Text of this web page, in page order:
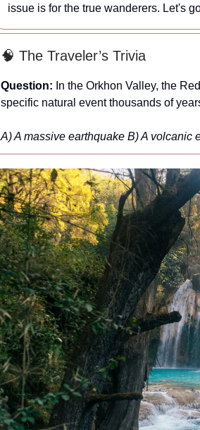
issue is for the true wanderers. Let's
🧠 The Traveler’s Trivia
Question: In the Orkhon Valley, the
specific natural event thousands of
A) A massive earthquake B) A volcanic